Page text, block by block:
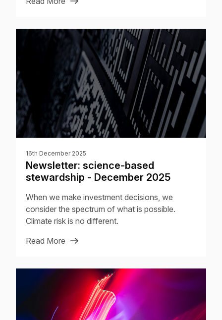
16th December 2025
Newsletter: science-based
stewardship - December 2025
When we make investment decisions, we
consider the spectrum of what is possible.
Climate risk is no different.
Read More